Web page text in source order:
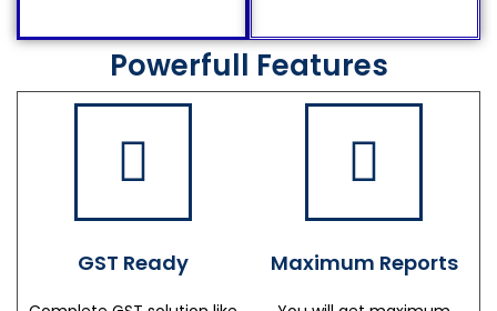
Powerfull Features
GST Ready Maximum Reports